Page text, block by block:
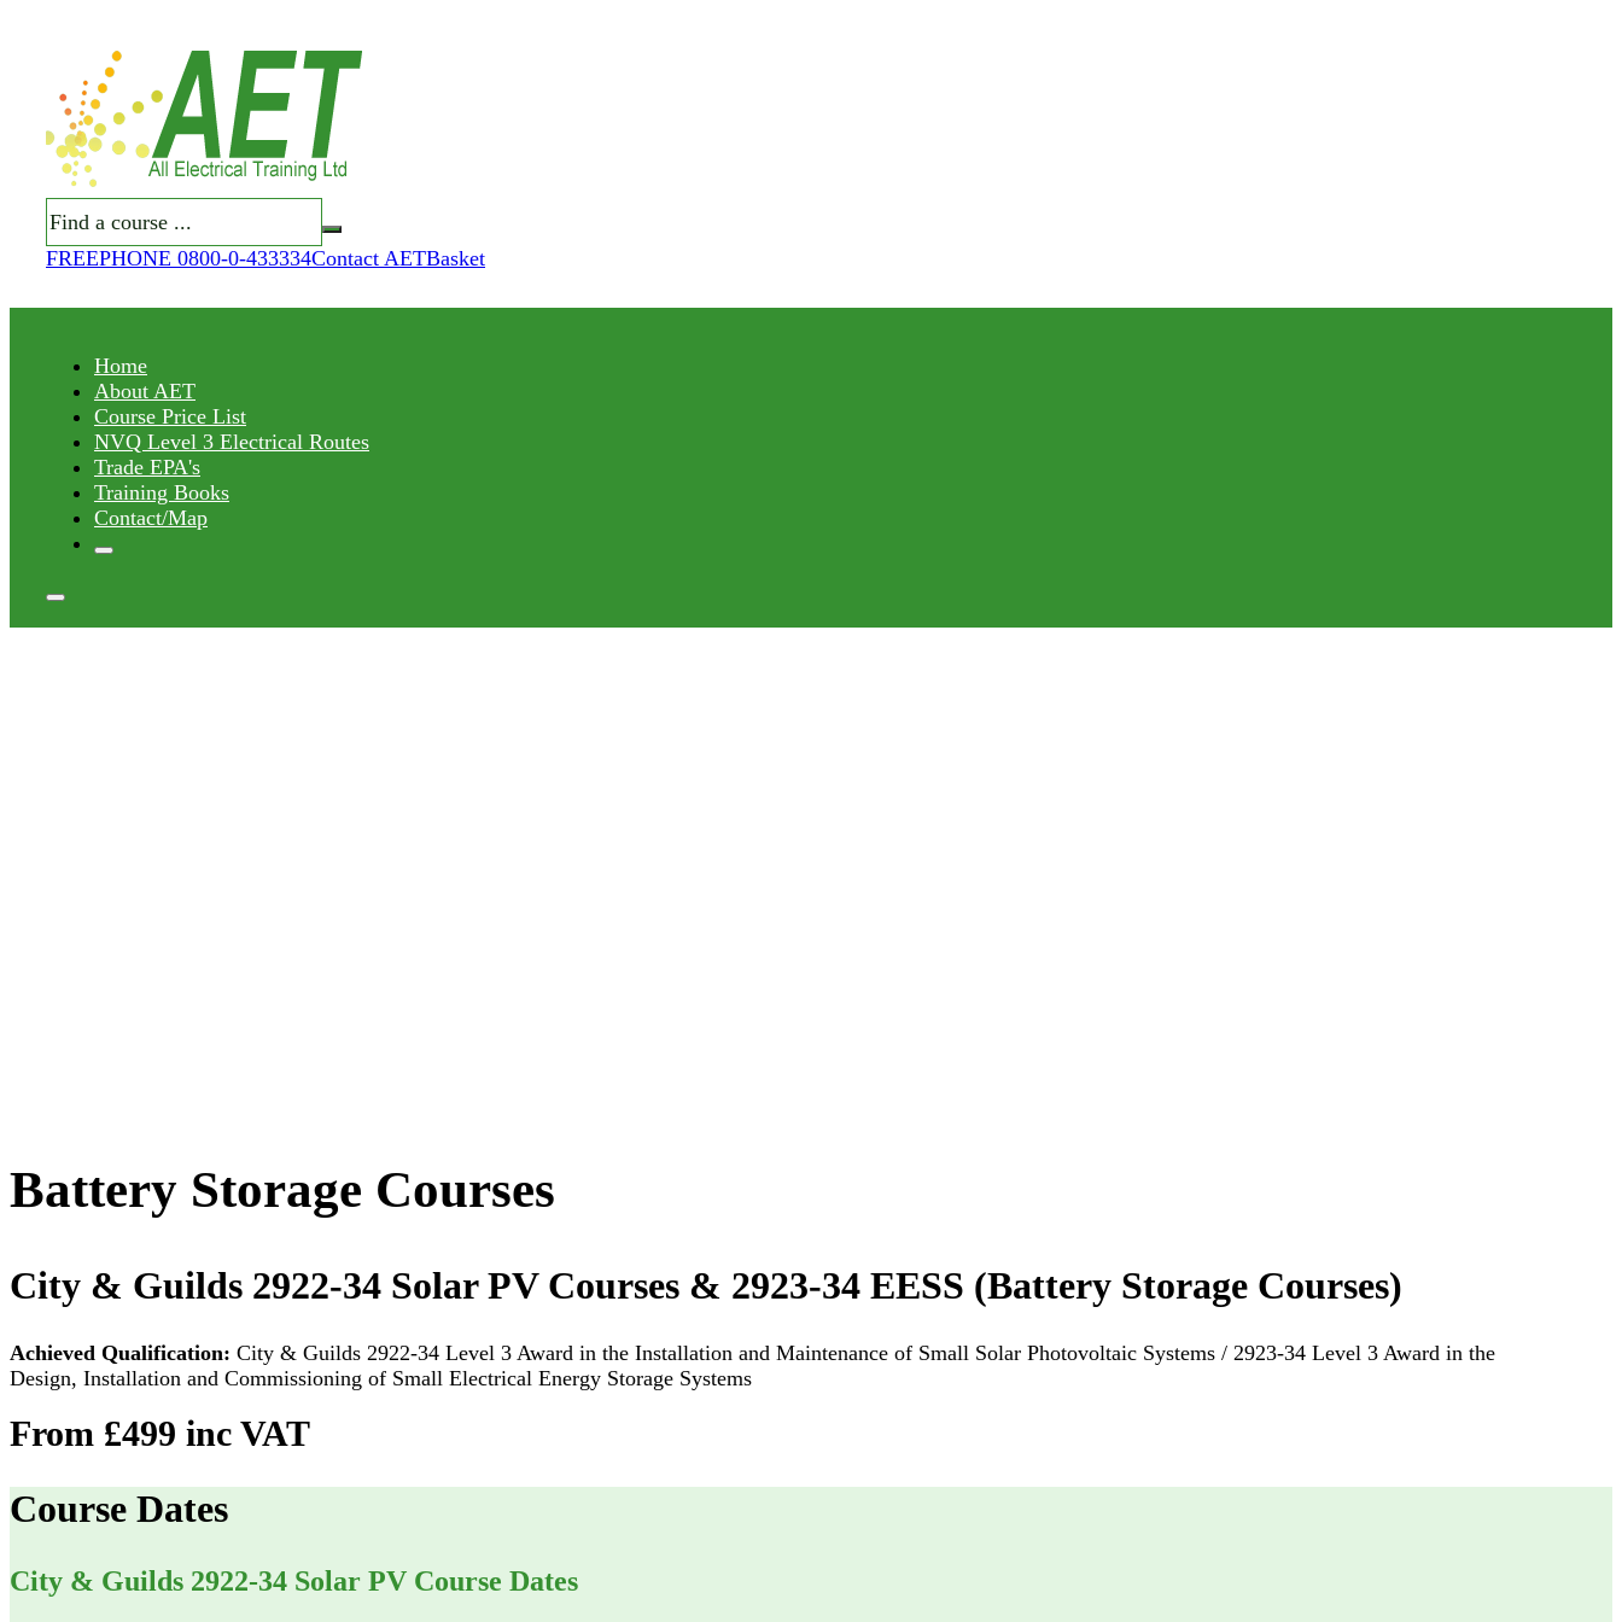
Search
FREEPHONE 0800-0-433334Contact AETBasket
Home
About AET
Course Price List
NVQ Level 3 Electrical Routes
Trade EPA's
Training Books
Contact/Map
Battery Storage Courses
City & Guilds 2922-34 Solar PV Courses & 2923-34 EESS (Battery Storage Courses)
Achieved Qualification: City & Guilds 2922-34 Level 3 Award in the Installation and Maintenance of Small Solar Photovoltaic Systems / 2923-34 Level 3 Award in the
Design, Installation and Commissioning of Small Electrical Energy Storage Systems
From £499 inc VAT
Course Dates
City & Guilds 2922-34 Solar PV Course Dates